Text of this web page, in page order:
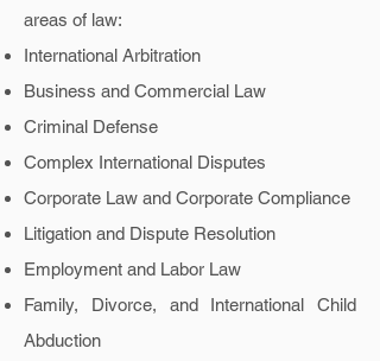
areas of law:
International Arbitration
Business and Commercial Law
Criminal Defense
Complex International Disputes
Corporate Law and Corporate Compliance
Litigation and Dispute Resolution
Employment and Labor Law
Family, Divorce, and International Child
Abduction